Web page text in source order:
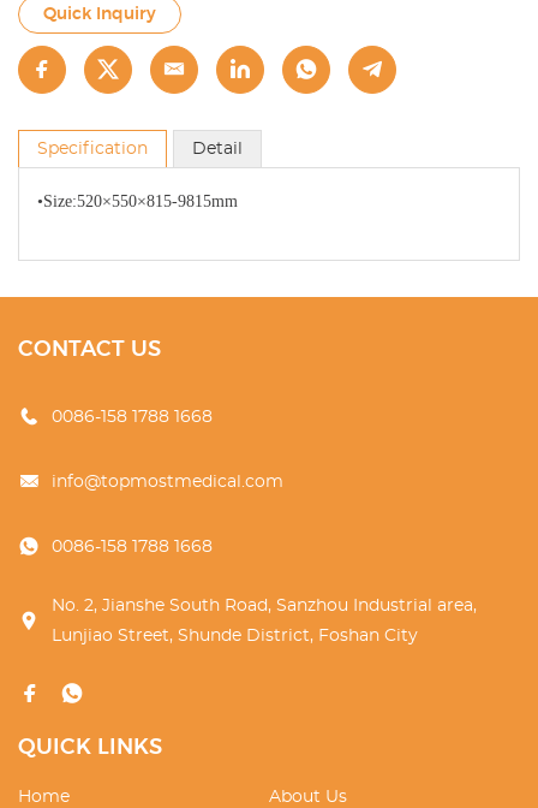
Quick Inquiry
Specification Detail
•Size:520×550×815-9815mm
CONTACT US
0086-158 1788 1668
info@topmostmedical.com
0086-158 1788 1668
No. 2, Jianshe South Road, Sanzhou Industrial area,
Lunjiao Street, Shunde District, Foshan City
QUICK LINKS
Home
About Us